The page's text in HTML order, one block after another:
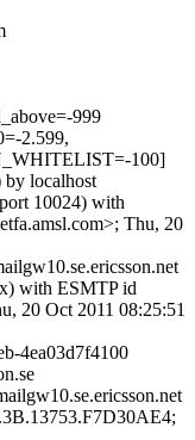
999
2.599,
100]
localhost
10024) with
Thu, 20
with ESMTP id
20 Oct 2011 08:25:51
4ea03d7f4100